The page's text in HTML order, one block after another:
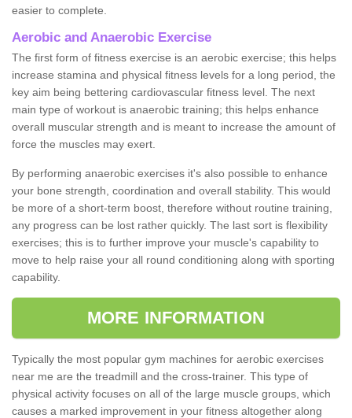
easier to complete.
Aerobic and Anaerobic Exercise
The first form of fitness exercise is an aerobic exercise; this helps
increase stamina and physical fitness levels for a long period, the
key aim being bettering cardiovascular fitness level. The next
main type of workout is anaerobic training; this helps enhance
overall muscular strength and is meant to increase the amount of
force the muscles may exert.
By performing anaerobic exercises it's also possible to enhance
your bone strength, coordination and overall stability. This would
be more of a short-term boost, therefore without routine training,
any progress can be lost rather quickly. The last sort is flexibility
exercises; this is to further improve your muscle's capability to
move to help raise your all round conditioning along with sporting
capability.
MORE INFORMATION
Typically the most popular gym machines for aerobic exercises
near me are the treadmill and the cross-trainer. This type of
physical activity focuses on all of the large muscle groups, which
causes a marked improvement in your fitness altogether along